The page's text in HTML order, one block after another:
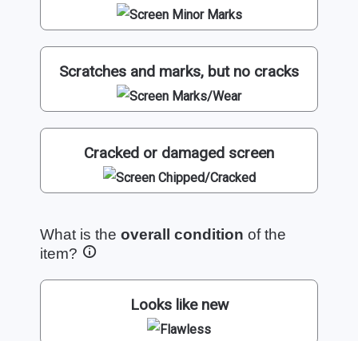
Scratches and marks, but no cracks
Cracked or damaged screen
What is the overall condition of the
item?
Looks like new